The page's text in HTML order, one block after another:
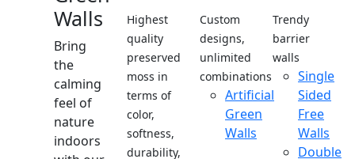
Walls
Bring
the
calming
feel of
nature
indoors
Highest
quality
preserved
moss in
terms of
color,
softness,
durability,
Custom
designs,
unlimited
combinations
Artificial
Green
Walls
Trendy
barrier
walls
Single
Sided
Free
Walls
Double